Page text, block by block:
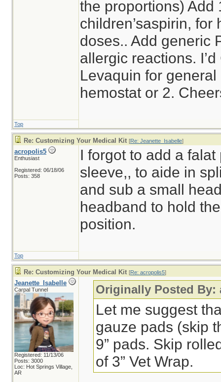
the proportions) Add
children’saspirin, for
doses.. Add generic
allergic reactions.
Levaquin for general
hemostat or 2.
Top
Re: Customizing Your Medical Kit [Re: Jeanette_Isabelle]
acropolis5
Enthusiast
Registered: 06/18/06
Posts: 358
I forgot to add a
sleeve,, to aide in
and sub a small
headband to hold
position.
Top
Re: Customizing Your Medical Kit [Re: acropolis5]
Jeanette_Isabelle
Carpal Tunnel
Registered: 11/13/06
Posts: 3000
Loc: Hot Springs Village,
AR
Originally Posted By:
Let me suggest
gauze pads (skip
9” pads. Skip
of 3” Vet Wrap.